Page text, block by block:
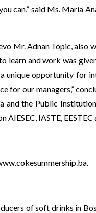
can,” said Ms. Maria
Mr. Adnan Topic,
learn and work was
unique opportunity
for our managers,”
the Public
IASTE,
.
of soft drinks in